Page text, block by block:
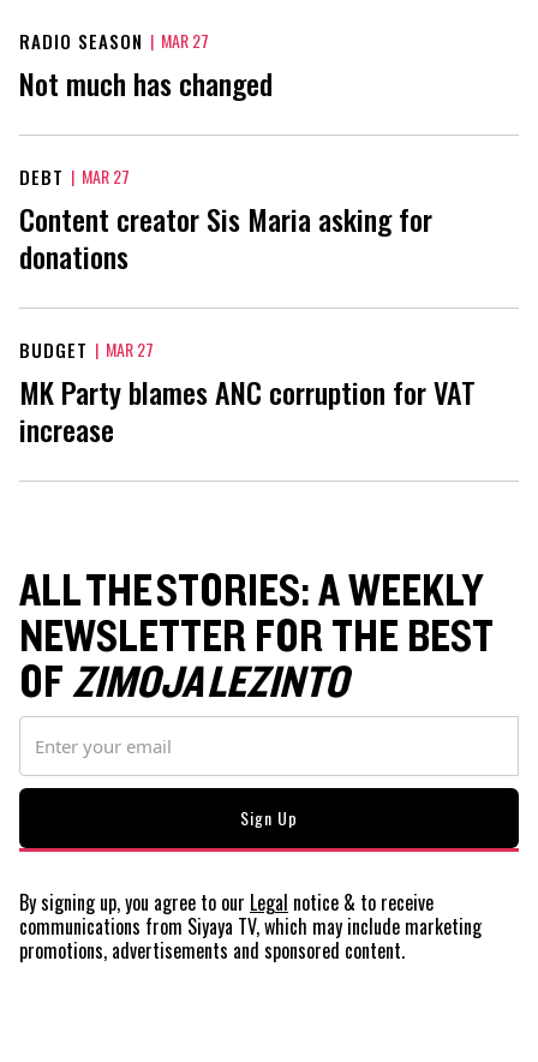
RADIO SEASON | MAR 27
Not much has changed
DEBT | MAR 27
Content creator Sis Maria asking for
donations
BUDGET | MAR 27
MK Party blames ANC corruption for VAT
increase
ALL THE STORIES: A WEEKLY
NEWSLETTER FOR THE BEST
OFZIMOJA LEZINTO
By signing up, you agree to our Legal notice & to receive
communications from Siyaya TV, which may include marketing
promotions, advertisements and sponsored content.